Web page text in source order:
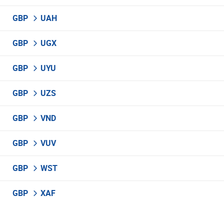
GBP UAH
GBP UGX
GBP UYU
GBP UZS
GBP VND
GBP VUV
GBP WST
GBP XAF